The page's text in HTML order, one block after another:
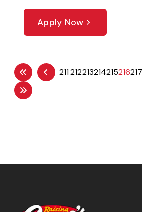
Apply Now
211212213214215216217